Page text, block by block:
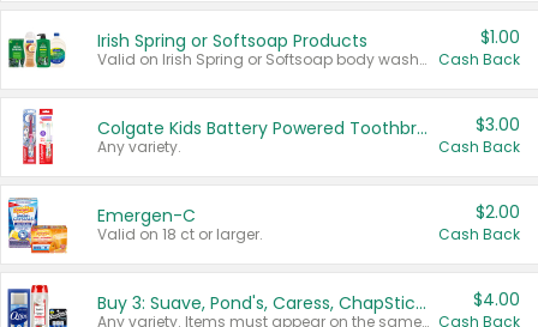
Irish Spring or Softsoap Products
Valid on Irish Spring or Softsoap body washes 20 oz or larger, Irish Spring bar soap multi-packs 6 ct or larger, or Softsoap liquid hand soap refills 50 oz.
$1.00
Cash Back
Colgate Kids Battery Powered Toothbrushes
Any variety.
$3.00
Cash Back
Emergen-C
Valid on 18 ct or larger.
$2.00
Cash Back
Buy 3: Suave, Pond's, Caress, ChapStick, Q-Tip, St. Ives, or Noxzema Products
Any variety. Items must appear on the same receipt. One (1) multi-pack is considered one (1) item purchased.
$4.00
Cash Back